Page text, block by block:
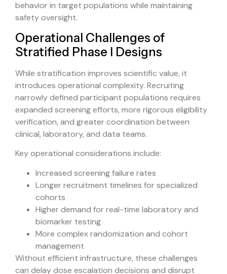
behavior in target populations while maintaining
safety oversight.
Operational Challenges of
Stratified Phase I Designs
While stratification improves scientific value, it
introduces operational complexity. Recruiting
narrowly defined participant populations requires
expanded screening efforts, more rigorous eligibility
verification, and greater coordination between
clinical, laboratory, and data teams.
Key operational considerations include:
Increased screening failure rates
Longer recruitment timelines for specialized
cohorts
Higher demand for real-time laboratory and
biomarker testing
More complex randomization and cohort
management
Without efficient infrastructure, these challenges
can delay dose escalation decisions and disrupt